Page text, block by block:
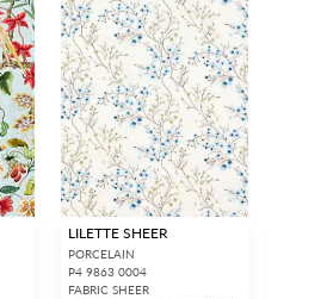
LILETTE SHEER
PORCELAIN
P4 9863 0004
FABRIC SHEER